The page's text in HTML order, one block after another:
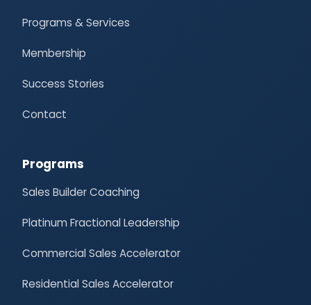
Programs & Services
Membership
Success Stories
Contact
Programs
Sales Builder Coaching
Platinum Fractional Leadership
Commercial Sales Accelerator
Residential Sales Accelerator